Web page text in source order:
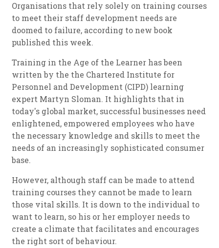
Organisations that rely solely on training courses
to meet their staff development needs are
doomed to failure, according to new book
published this week.
Training in the Age of the Learner has been
written by the the Chartered Institute for
Personnel and Development (CIPD) learning
expert Martyn Sloman. It highlights that in
today's global market, successful businesses need
enlightened, empowered employees who have
the necessary knowledge and skills to meet the
needs of an increasingly sophisticated consumer
base.
However, although staff can be made to attend
training courses they cannot be made to learn
those vital skills. It is down to the individual to
want to learn, so his or her employer needs to
create a climate that facilitates and encourages
the right sort of behaviour.